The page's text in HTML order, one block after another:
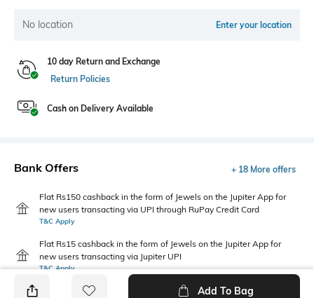
No location Enter your location
10 day Return and Exchange
Return Policies
Cash on Delivery Available
Bank Offers + 18 More offers
Flat Rs150 cashback in the form of Jewels on the Jupiter App for
new users transacting via UPI through RuPay Credit Card
T&C Apply
Flat Rs15 cashback in the form of Jewels on the Jupiter App for
new users transacting via Jupiter UPI
T&C Apply
Add To Bag